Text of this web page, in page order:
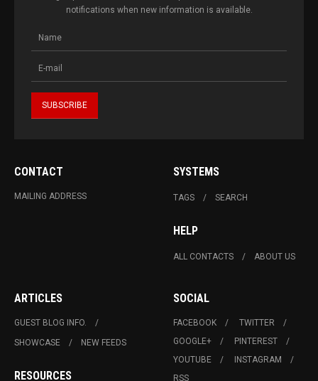
notifications when new information is available.
CONTACT
MAILING ADDRESS
SYSTEMS
TAGS SEARCH
HELP
ALL CONTACTS ABOUT US
ARTICLES
GUEST BLOG INFO.
SHOWCASE
NEW FEEDS
RESOURCES
SOCIAL
FACEBOOK
TWITTER
GOOGLE+
PINTEREST
YOUTUBE
INSTAGRAM
RSS